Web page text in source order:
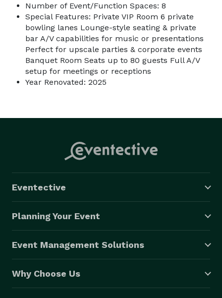
Number of Event/Function Spaces: 8
Special Features: Private VIP Room 6 private
bowling lanes Lounge-style seating & private
bar A/V capabilities for music or presentations
Perfect for upscale parties & corporate events
Banquet Room Seats up to 80 guests Full A/V
setup for meetings or receptions
Year Renovated: 2025
Eventective
Planning Your Event
Event Management Solutions
Why Choose Us